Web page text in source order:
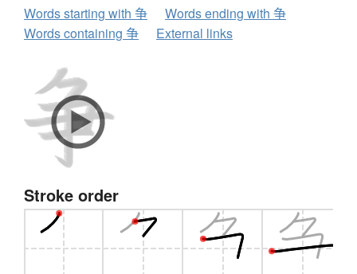
Words starting with 争
Words ending with 争
Words containing 争
External links
Stroke order